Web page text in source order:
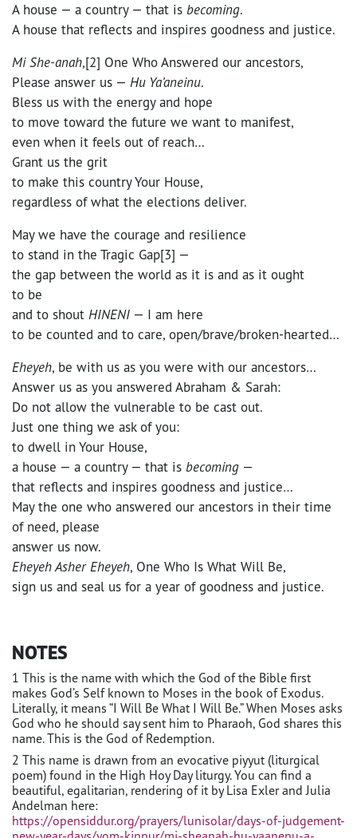
A house — a country — that is becoming.
A house that reflects and inspires goodness and justice.
Mi She-anah,[2] One Who Answered our ancestors,
Please answer us — Hu Ya’aneinu.
Bless us with the energy and hope
to move toward the future we want to manifest,
even when it feels out of reach…
Grant us the grit
to make this country Your House,
regardless of what the elections deliver.
May we have the courage and resilience
to stand in the Tragic Gap[3] —
the gap between the world as it is and as it ought
to be
and to shout HINENI — I am here
to be counted and to care, open/brave/broken-hearted…
Eheyeh, be with us as you were with our ancestors…
Answer us as you answered Abraham & Sarah:
Do not allow the vulnerable to be cast out.
Just one thing we ask of you:
to dwell in Your House,
a house — a country — that is becoming —
that reflects and inspires goodness and justice…
May the one who answered our ancestors in their time
of need, please
answer us now.
Eheyeh Asher Eheyeh, One Who Is What Will Be,
sign us and seal us for a year of goodness and justice.
NOTES
1 This is the name with which the God of the Bible first
makes God’s Self known to Moses in the book of Exodus.
Literally, it means “I Will Be What I Will Be.” When Moses asks
God who he should say sent him to Pharaoh, God shares this
name. This is the God of Redemption.
2 This name is drawn from an evocative piyyut (liturgical
poem) found in the High Hoy Day liturgy. You can find a
beautiful, egalitarian, rendering of it by Lisa Exler and Julia
Andelman here:
https://opensiddur.org/prayers/lunisolar/days-of-judgement-